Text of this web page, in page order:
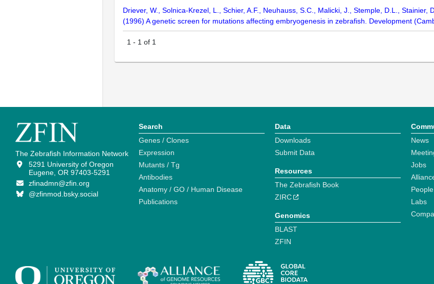
Driever, W., Solnica-Krezel, L., Schier, A.F., Neuhauss, S.C., Malicki, J., Stemple, D.L., Stainier,
(1996) A genetic screen for mutations affecting embryogenesis in zebrafish. Development
1 - 1 of 1
The Zebrafish Information Network
5291 University of Oregon
Eugene, OR 97403-5291
zfinadmn@zfin.org
@zfinmod.bsky.social
Search
Genes / Clones
Expression
Mutants / Tg
Antibodies
Anatomy / GO / Human Disease
Publications
Data
Downloads
Submit Data
Resources
The Zebrafish Book
ZIRC
Genomics
BLAST
ZFIN
News
Jobs
People
Labs